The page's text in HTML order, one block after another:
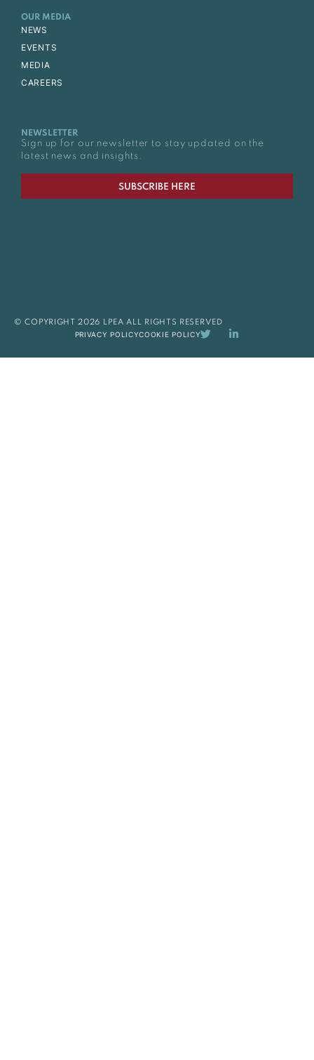
OUR MEDIA
NEWS
EVENTS
MEDIA
CAREERS
NEWSLETTER
Sign up for our newsletter to stay updated on the
latest news and insights.
SUBSCRIBE HERE
© COPYRIGHT 2026 LPEA ALL RIGHTS RESERVED
PRIVACY POLICYCOOKIE POLICY